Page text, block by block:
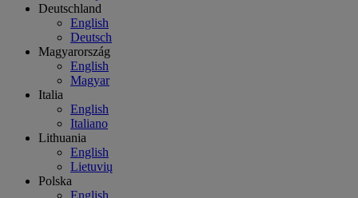
Deutschland
English
Deutsch
Magyarország
English
Magyar
Italia
English
Italiano
Lithuania
English
Lietuvių
Polska
English